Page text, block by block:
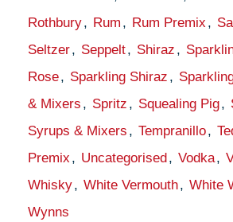
Rothbury, Rum , Rum Premix ,
Seltzer, Seppelt, Shiraz ,
Rose, Sparkling Shiraz ,
& Mixers , Spritz , Squealing Pig,
Syrups & Mixers , Tempranillo,
Premix , Uncategorised, Vodka,
Whisky, White Vermouth, White
Wynns